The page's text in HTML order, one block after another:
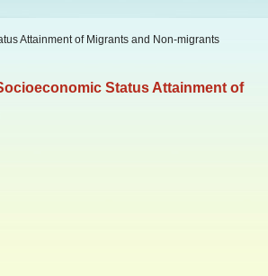
Attainment of Migrants and Non-migrants
Status Attainment of